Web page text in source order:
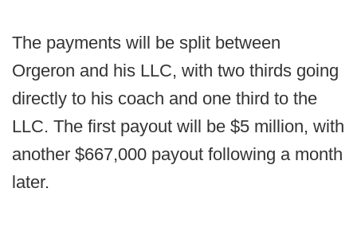
The payments will be split between
Orgeron and his LLC, with two thirds going
directly to his coach and one third to the
LLC. The first payout will be $5 million, with
another $667,000 payout following a month
later.